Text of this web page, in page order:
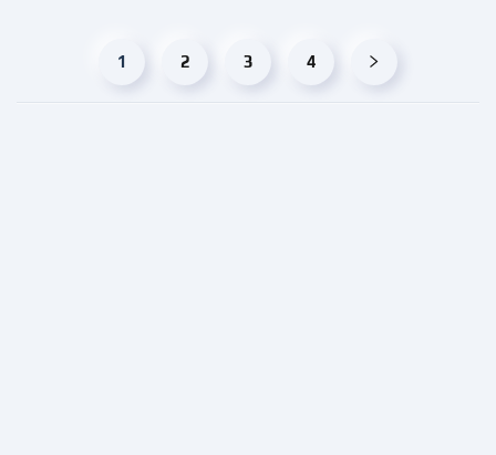
1 2 3 4